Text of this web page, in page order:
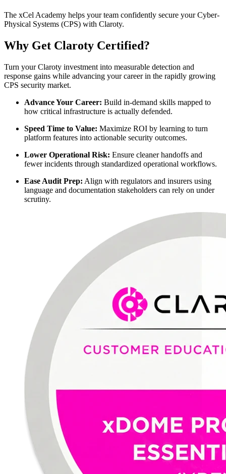
The xCel Academy helps your team confidently secure your Cyber-
Physical Systems (CPS) with Claroty.
Why Get Claroty Certified?
Turn your Claroty investment into measurable detection and
response gains while advancing your career in the rapidly growing
CPS security market.
Advance Your Career: Build in-demand skills mapped to
how critical infrastructure is actually defended.
Speed Time to Value: Maximize ROI by learning to turn
platform features into actionable security outcomes.
Lower Operational Risk: Ensure cleaner handoffs and
fewer incidents through standardized operational workflows.
Ease Audit Prep: Align with regulators and insurers using
language and documentation stakeholders can rely on under
scrutiny.